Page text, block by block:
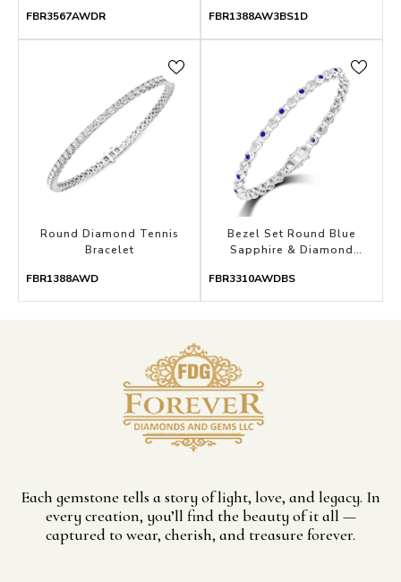
FBR3567AWDR
FBR1388AW3BS1D
Round Diamond Tennis
Bracelet
FBR1388AWD
Bezel Set Round Blue
Sapphire & Diamond
FBR3310AWDBS
Each gemstone tells a story of light, love, and legacy. In
every creation, you’ll find the beauty of it all —
captured to wear, cherish, and treasure forever.